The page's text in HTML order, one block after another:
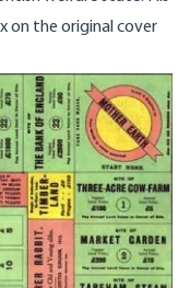
on the original cover